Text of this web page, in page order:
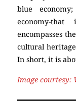
blue
economy-
encompasses
cultural
In short, it is
Image courtesy: